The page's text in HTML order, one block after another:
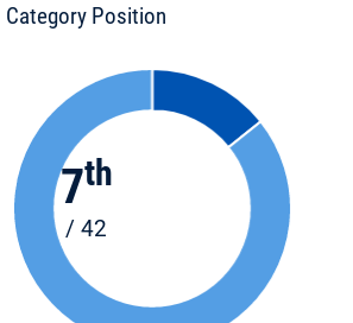
Category Position
7th
/ 42